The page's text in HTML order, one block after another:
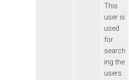
This
user is
used
for
search
ing the
users.